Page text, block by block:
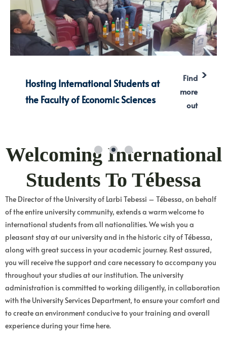
Hosting International Students at
the Faculty of Economic Sciences
Find
more
out
Welcoming International
Students To Tébessa
The Director of the University of Larbi Tebessi – Tébessa, on behalf
of the entire university community, extends a warm welcome to
international students from all nationalities. We wish you a
pleasant stay at our university and in the historic city of Tébessa,
along with great success in your academic journey. Rest assured,
you will receive the support and care necessary to accompany you
throughout your studies at our institution. The university
administration is committed to working diligently, in collaboration
with the University Services Department, to ensure your comfort and
to create an environment conducive to your training and overall
experience during your time here.